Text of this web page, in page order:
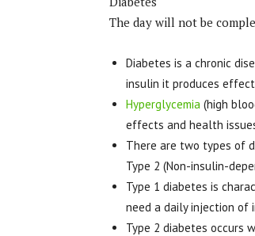
The day will not be
Diabetes is a chronic
insulin it produces
Hyperglycemia (high
effects and health
There are two types of
Type 2 (Non-insulin-
Type 1 diabetes is
need a daily injection of
Type 2 diabetes occurs